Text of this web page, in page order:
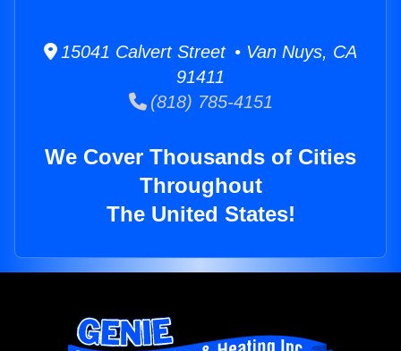
15041 Calvert Street • Van Nuys, CA
91411
(818) 785-4151
We Cover Thousands of Cities
Throughout
The United States!